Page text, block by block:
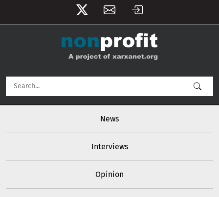
User account menu
News
Interviews
Opinion